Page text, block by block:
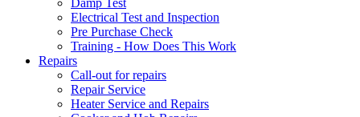
Damp Test
Electrical Test and Inspection
Pre Purchase Check
Training - How Does This Work
Repairs
Call-out for repairs
Repair Service
Heater Service and Repairs